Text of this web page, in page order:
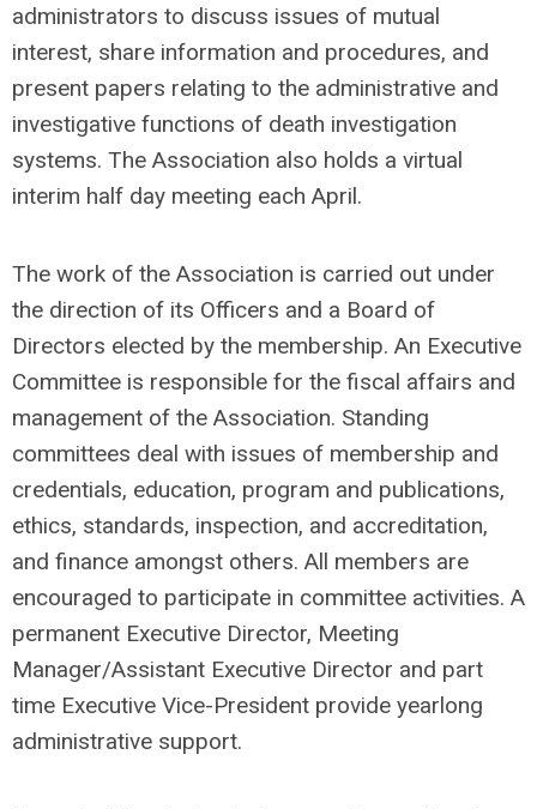
administrators to discuss issues of mutual
interest, share information and procedures, and
present papers relating to the administrative and
investigative functions of death investigation
systems. The Association also holds a virtual
interim half day meeting each April.
The work of the Association is carried out under
the direction of its Officers and a Board of
Directors elected by the membership. An Executive
Committee is responsible for the fiscal affairs and
management of the Association. Standing
committees deal with issues of membership and
credentials, education, program and publications,
ethics, standards, inspection, and accreditation,
and finance amongst others. All members are
encouraged to participate in committee activities. A
permanent Executive Director, Meeting
Manager/Assistant Executive Director and part
time Executive Vice-President provide yearlong
administrative support.